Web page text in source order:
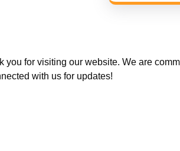
for visiting our website. We are
with us for updates!